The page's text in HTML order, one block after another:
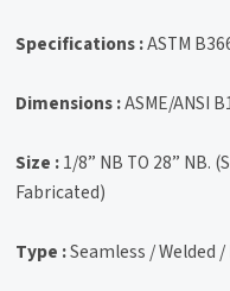
Specifications :ASTM
Dimensions :ASME/ANSI
Size :1/8” NB TO 28” NB.
Fabricated)
Type :Seamless / Welded